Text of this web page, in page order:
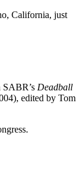
California, just
SABR’s Deadball
edited by Tom